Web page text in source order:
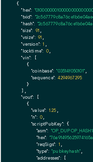
{
"hex":
"txid":
"hash":
"size": 91
"vsize": 91
"version": 1
"locktime": 0,
"vin": [
    {
"coinbase": "03514f050101"
"sequence": 4294967295
    }
  ],
"vout": [
    {
"value": 1.25
"n": 0
"scriptPubKey": {
"asm": "OP_DUP
"hex":
"reqSigs": 1
"type": "pubkeyhash"
"addresses": [